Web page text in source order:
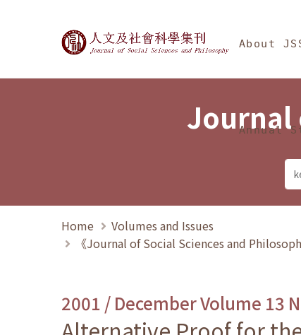
Journal of Social About
Annual
Journal
Home
Volumes and Issues
《Journal of Social Sciences and
2001 / December Volume 13